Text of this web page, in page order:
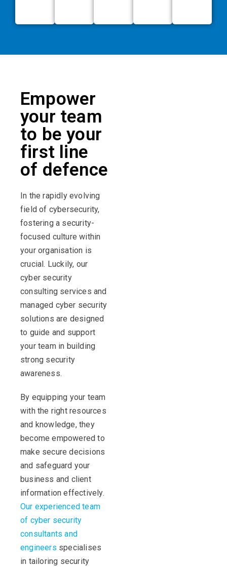
Empower
your team
to be your
first line
of defence
In the rapidly evolving
field of cybersecurity,
fostering a security-
focused culture within
your organisation is
crucial. Luckily, our
cyber security
consulting services and
managed cyber security
solutions are designed
to guide and support
your team in building
strong security
awareness.
By equipping your team
with the right resources
and knowledge, they
become empowered to
make secure decisions
and safeguard your
business and client
information effectively.
Our experienced team
of cyber security
consultants and
engineers specialises
in tailoring security